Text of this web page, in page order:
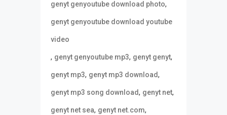
genyt genyoutube download photo,
genyt genyoutube download youtube
video
, genyt genyoutube mp3, genyt genyt,
genyt mp3, genyt mp3 download,
genyt mp3 song download, genyt net,
genyt net sea, genyt net.com,